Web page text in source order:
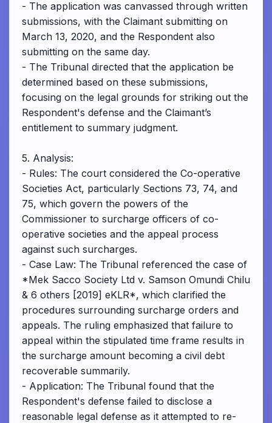
- The application was canvassed through written
submissions, with the Claimant submitting on
March 13, 2020, and the Respondent also
submitting on the same day.
- The Tribunal directed that the application be
determined based on these submissions,
focusing on the legal grounds for striking out the
Respondent's defense and the Claimant’s
entitlement to summary judgment.
5. Analysis:
- Rules: The court considered the Co-operative
Societies Act, particularly Sections 73, 74, and
75, which govern the powers of the
Commissioner to surcharge officers of co-
operative societies and the appeal process
against such surcharges.
- Case Law: The Tribunal referenced the case of
*Mek Sacco Society Ltd v. Samson Omundi Chilu
& 6 others [2019] eKLR*, which clarified the
procedures surrounding surcharge orders and
appeals. The ruling emphasized that failure to
appeal within the stipulated time frame results in
the surcharge amount becoming a civil debt
recoverable summarily.
- Application: The Tribunal found that the
Respondent's defense failed to disclose a
reasonable legal defense as it attempted to re-